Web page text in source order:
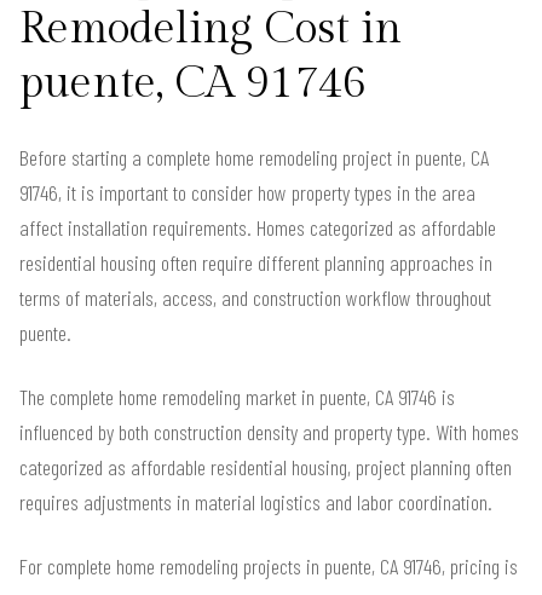
Remodeling Cost in
puente, CA 91746
Before starting a complete home remodeling project in puente, CA
91746, it is important to consider how property types in the area
affect installation requirements. Homes categorized as affordable
residential housing often require different planning approaches in
terms of materials, access, and construction workflow throughout
puente.
The complete home remodeling market in puente, CA 91746 is
influenced by both construction density and property type. With homes
categorized as affordable residential housing, project planning often
requires adjustments in material logistics and labor coordination.
For complete home remodeling projects in puente, CA 91746, pricing is